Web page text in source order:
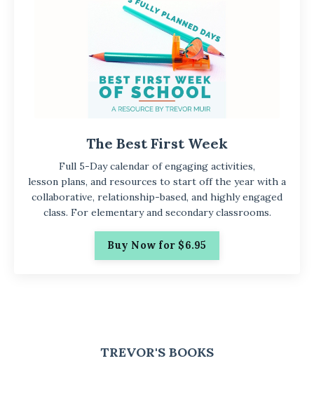
The Best First Week
Full 5-Day calendar of engaging activities,
lesson plans, and resources to start off the year with a
collaborative, relationship-based, and highly engaged
class. For elementary and secondary classrooms.
Buy Now for $6.95
TREVOR'S BOOKS